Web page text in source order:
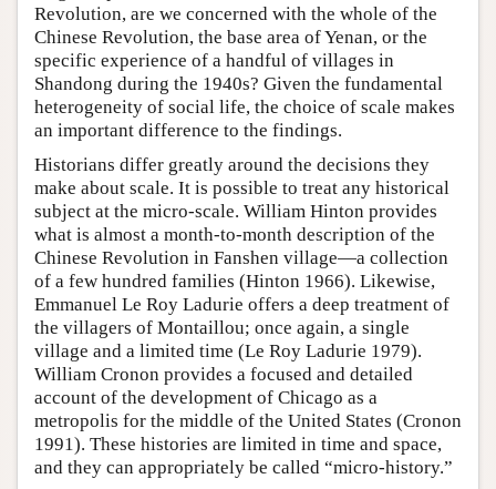
Revolution, are we concerned with the whole of the
Chinese Revolution, the base area of Yenan, or the
specific experience of a handful of villages in
Shandong during the 1940s? Given the fundamental
heterogeneity of social life, the choice of scale makes
an important difference to the findings.
Historians differ greatly around the decisions they
make about scale. It is possible to treat any historical
subject at the micro-scale. William Hinton provides
what is almost a month-to-month description of the
Chinese Revolution in Fanshen village—a collection
of a few hundred families (Hinton 1966). Likewise,
Emmanuel Le Roy Ladurie offers a deep treatment of
the villagers of Montaillou; once again, a single
village and a limited time (Le Roy Ladurie 1979).
William Cronon provides a focused and detailed
account of the development of Chicago as a
metropolis for the middle of the United States (Cronon
1991). These histories are limited in time and space,
and they can appropriately be called “micro-history.”